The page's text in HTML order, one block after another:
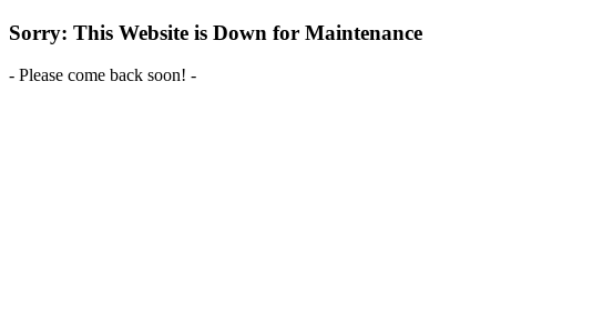
Sorry: This Website is Down for Maintenance
- Please come back soon! -